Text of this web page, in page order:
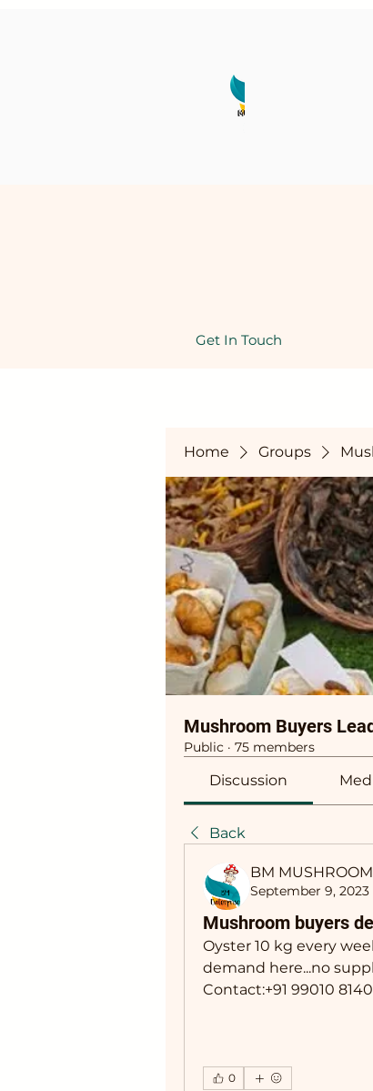
Home Groups
Mushroom Buyers
Public · 75 members
Discussion
Back
BM
September 9, 2023
Mushroom buyers
Oyster 10 kg every
demand here...no
Contact:+91 99010
0
Get In Touch